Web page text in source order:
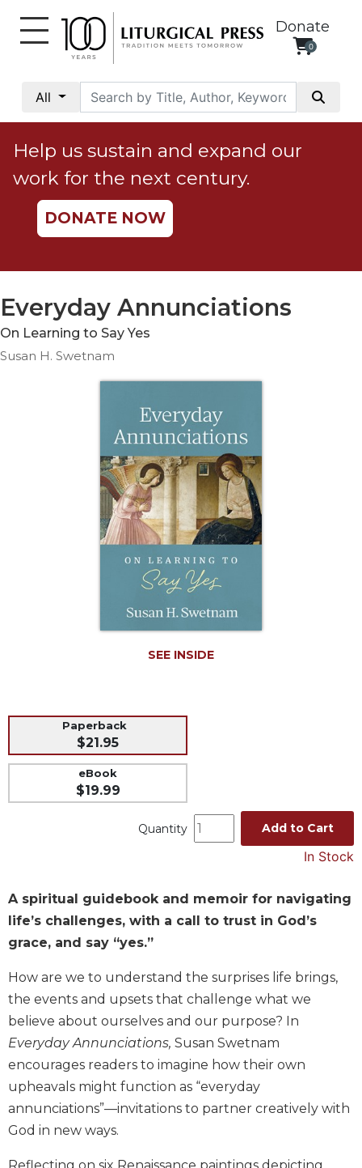
Donate
0
All
Social
Justice
Catholic
Social
Teaching
Ethics
Parish
Books
Liturgical
Studies
of
the
and
Sacraments
Liturgy
in
History
Scripture
Biblical
Testament
Help us sustain and expand our
work for the next century.
DONATE NOW
Everyday Annunciations
On Learning to Say Yes
Susan H. Swetnam
SEE INSIDE
Paperback
$21.95
eBook
$19.99
Quantity Add to Cart
In Stock
A spiritual guidebook and memoir for navigating
life’s challenges, with a call to trust in God’s
grace, and say “yes.”
How are we to understand the surprises life brings,
the events and upsets that challenge what we
believe about ourselves and our purpose? In
Everyday Annunciations, Susan Swetnam
encourages readers to imagine how their own
upheavals might function as “everyday
annunciations”—invitations to partner creatively with
God in new ways.